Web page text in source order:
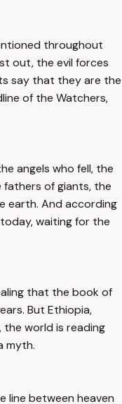
throughout
out, the evil forces
say that they are the
of the Watchers,
angels who fell, the
of giants, the
earth. And according
waiting for the
that the book of
But Ethiopia,
the world is reading
myth.
line between heaven